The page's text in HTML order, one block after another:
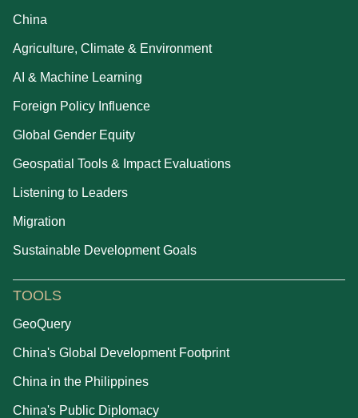
China
Agriculture, Climate & Environment
AI & Machine Learning
Foreign Policy Influence
Global Gender Equity
Geospatial Tools & Impact Evaluations
Listening to Leaders
Migration
Sustainable Development Goals
TOOLS
GeoQuery
China's Global Development Footprint
China in the Philippines
China's Public Diplomacy